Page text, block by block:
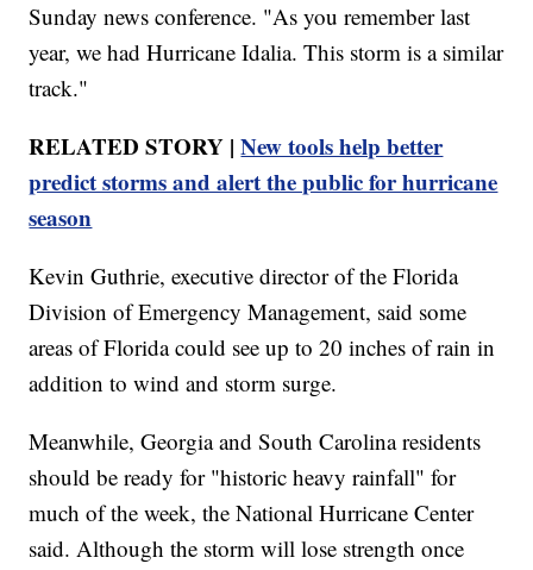
Sunday news conference. "As you remember last
year, we had Hurricane Idalia. This storm is a similar
track."
RELATED STORY |New tools help better
predict storms and alert the public for hurricane
season
Kevin Guthrie, executive director of the Florida
Division of Emergency Management, said some
areas of Florida could see up to 20 inches of rain in
addition to wind and storm surge.
Meanwhile, Georgia and South Carolina residents
should be ready for "historic heavy rainfall" for
much of the week, the National Hurricane Center
said. Although the storm will lose strength once